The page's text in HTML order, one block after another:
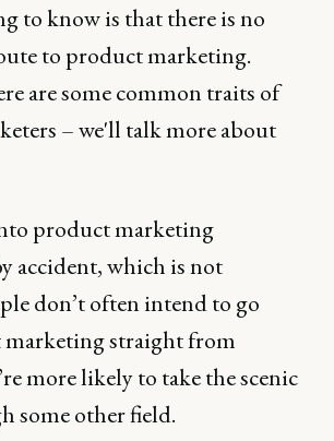
to know is that there is no
to product marketing.
are some common traits of
– we'll talk more about
product marketing
accident, which is not
don’t often intend to go
straight from
more likely to take the scenic
some other field.